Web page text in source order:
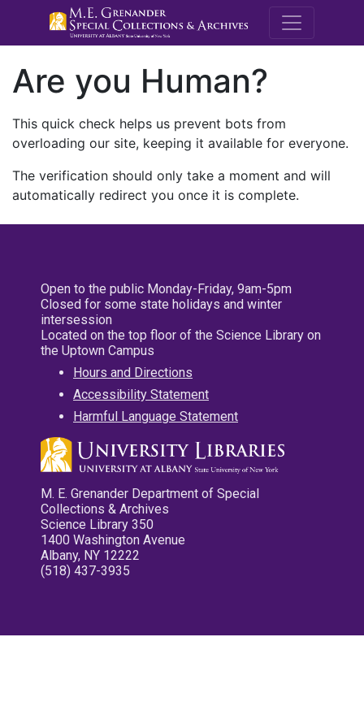
M.E.
Are you Human?
This quick check helps us prevent bots from
overloading our site, keeping it available for everyone.
The verification should only take a moment and will
automatically redirect you once it is complete.
Open to the public Monday-Friday, 9am-5pm
Closed for some state holidays and winter
intersession
Located on the top floor of the Science Library on
the Uptown Campus
Hours and Directions
Accessibility Statement
Harmful Language Statement
M. E. Grenander Department of Special
Collections & Archives
Science Library 350
1400 Washington Avenue
Albany, NY 12222
(518) 437-3935